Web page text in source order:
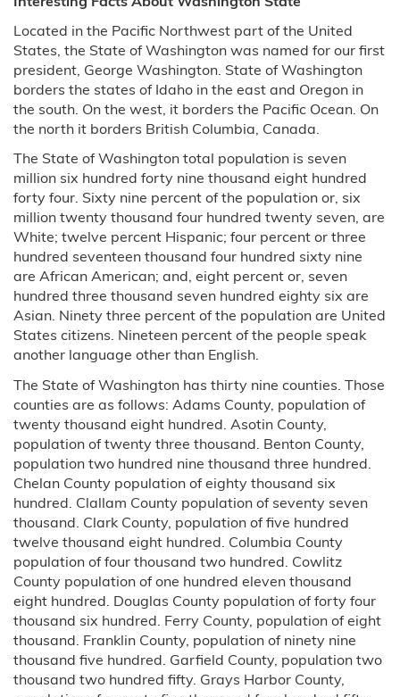
Located in the Pacific Northwest part of the United
States, the State of Washington was named for our first
president, George Washington. State of Washington
borders the states of Idaho in the east and Oregon in
the south. On the west, it borders the Pacific Ocean. On
the north it borders British Columbia, Canada.
The State of Washington total population is seven
million six hundred forty nine thousand eight hundred
forty four. Sixty nine percent of the population or, six
million twenty thousand four hundred twenty seven, are
White; twelve percent Hispanic; four percent or three
hundred seventeen thousand four hundred sixty nine
are African American; and, eight percent or, seven
hundred three thousand seven hundred eighty six are
Asian. Ninety three percent of the population are United
States citizens. Nineteen percent of the people speak
another language other than English.
The State of Washington has thirty nine counties. Those
counties are as follows: Adams County, population of
twenty thousand eight hundred. Asotin County,
population of twenty three thousand. Benton County,
population two hundred nine thousand three hundred.
Chelan County population of eighty thousand six
hundred. Clallam County population of seventy seven
thousand. Clark County, population of five hundred
twelve thousand eight hundred. Columbia County
population of four thousand two hundred. Cowlitz
County population of one hundred eleven thousand
eight hundred. Douglas County population of forty four
thousand six hundred. Ferry County, population of eight
thousand. Franklin County, population of ninety nine
thousand five hundred. Garfield County, population two
thousand two hundred fifty. Grays Harbor County,